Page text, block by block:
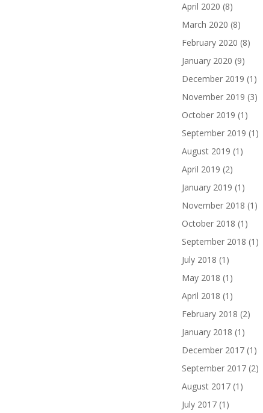
April 2020 (8)
March 2020 (8)
February 2020 (8)
January 2020 (9)
December 2019 (1)
November 2019 (3)
October 2019 (1)
September 2019 (1)
August 2019 (1)
April 2019 (2)
January 2019 (1)
November 2018 (1)
October 2018 (1)
September 2018 (1)
July 2018 (1)
May 2018 (1)
April 2018 (1)
February 2018 (2)
January 2018 (1)
December 2017 (1)
September 2017 (2)
August 2017 (1)
July 2017 (1)